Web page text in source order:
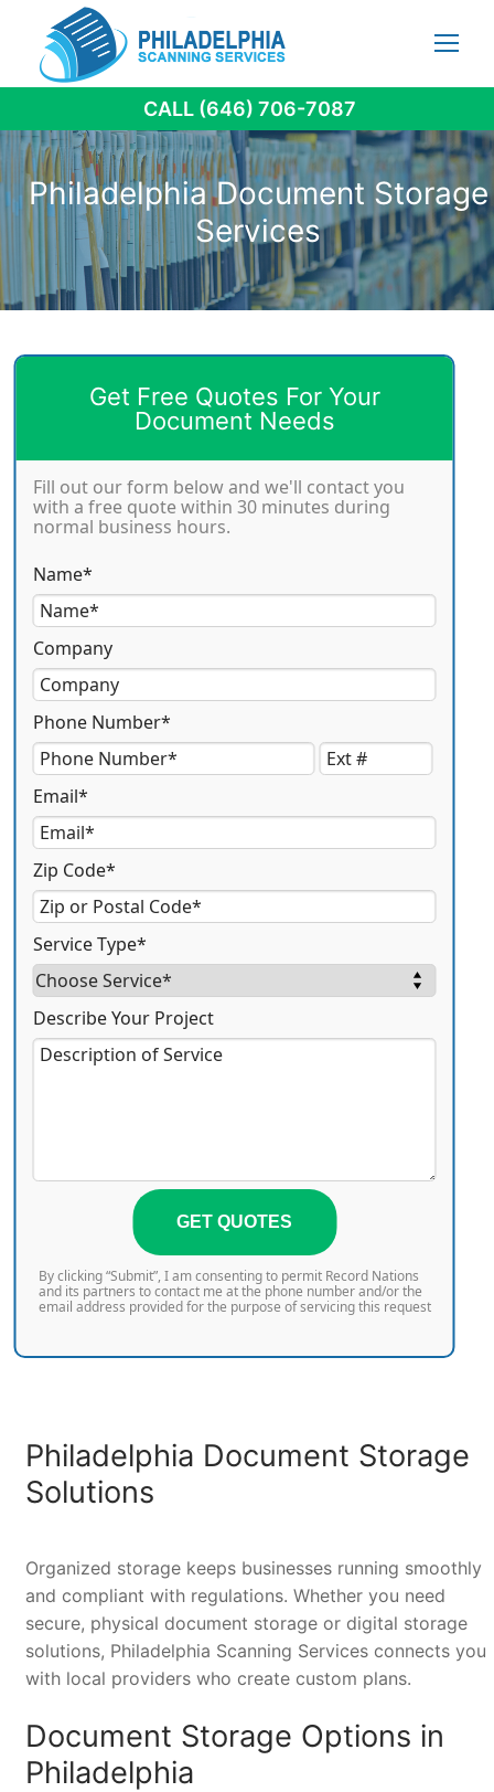
content
CALL (646) 706-7087
Philadelphia Document Storage
Services
Get Free Quotes For Your
Document Needs
Fill out our form below and we'll contact you
with a free quote within 30 minutes during
normal business hours.
Name*
Company
Phone Number*
Email*
Zip Code*
Service Type*
Describe Your Project
GET QUOTES
By clicking “Submit”, I am consenting to permit Record Nations
and its partners to contact me at the phone number and/or the
email address provided for the purpose of servicing this request
Philadelphia Document Storage
Solutions
Organized storage keeps businesses running smoothly
and compliant with regulations. Whether you need
secure, physical document storage or digital storage
solutions, Philadelphia Scanning Services connects you
with local providers who create custom plans.
Document Storage Options in
Philadelphia